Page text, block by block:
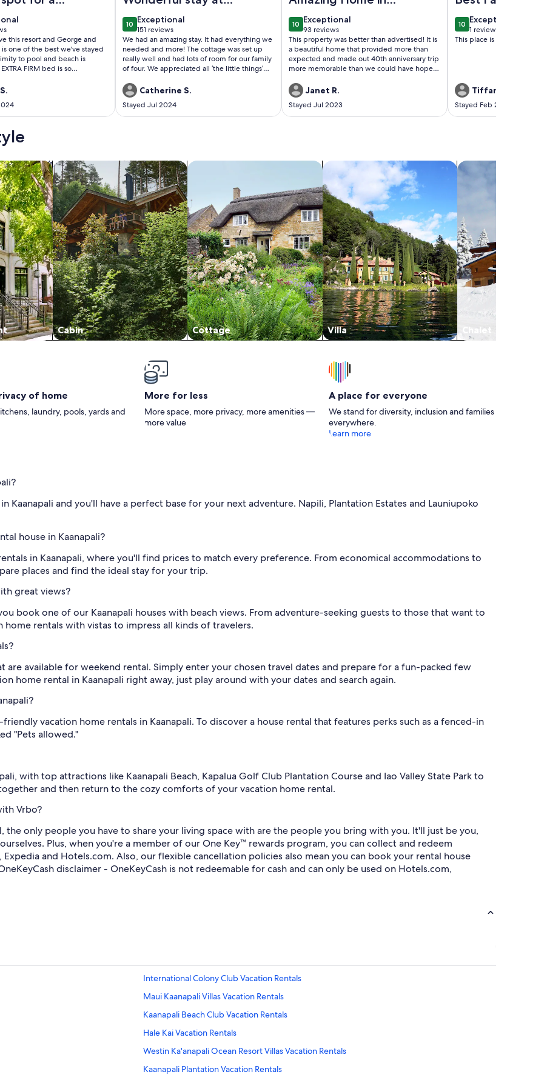
this resort and George and
one of the best we've stayed
to pool and beach is
FIRM bed is so
at home! I will definitely
in this unit again.
the cottage
1010 out of 10
Exceptional
exceptional
151 reviews
(151
reviews)
We had an amazing stay. It had everything we
needed and more! The cottage was set up
really well and had lots of room for our family
of four. We appreciated all ‘the little things’
beach chairs, towels, cooler and umbrella for
our beach days (on the most fantastic beach
across the street) or for one of our day trips.
All communications with the host before and
Catherine S.
Stayed Jul 2024
Beautiful Maui
1010 out of 10
Exceptional
exceptional
93 reviews
(93
reviews)
This property was better than advertised! It is
a beautiful home that provided more than
expected and made out 40th anniversary trip
more memorable than we could have hoped.
again, we would be honored to stay here
again.
Janet R.
Stayed Jul 2023
1010 out of 10
Exceptional
exceptional
1 review
(1
review)
This place is awesome for
Tiffany W.
Stayed Feb 2022
Apartments
Cabin
search for cabins
Cottage
search for cottages
Villa
search for villas
Chalet
search for chalets
of home
laundry, pools, yards and
More for less
More space, more privacy, more amenities —
more value
A place for everyone
We stand for diversity, inclusion and families
everywhere.
Learn more
Kaanapali and you'll have a perfect base for your next adventure. Napili, Plantation Estates and Launiupoko
house in Kaanapali?
in Kaanapali, where you'll find prices to match every preference. From economical accommodations to
places and find the ideal stay for your trip.
great views?
book one of our Kaanapali houses with beach views. From adventure-seeking guests to those that want to
rentals with vistas to impress all kinds of travelers.
available for weekend rental. Simply enter your chosen travel dates and prepare for a fun-packed few
home rental in Kaanapali right away, just play around with your dates and search again.
vacation home rentals in Kaanapali. To discover a house rental that features perks such as a fenced-in
"Pets allowed."
with top attractions like Kaanapali Beach, Kapalua Golf Club Plantation Course and Iao Valley State Park to
and then return to the cozy comforts of your vacation home rental.
Vrbo?
the only people you have to share your living space with are the people you bring with you. It'll just be you,
Plus, when you're a member of our One Key™ rewards program, you can collect and redeem
and Hotels.com. Also, our flexible cancellation policies also mean you can book your rental house
disclaimer - OneKeyCash is not redeemable for cash and can only be used on Hotels.com,
International Colony Club Vacation Rentals
Maui Kaanapali Villas Vacation Rentals
Kaanapali Beach Club Vacation Rentals
Hale Kai Vacation Rentals
Westin Ka'anapali Ocean Resort Villas Vacation Rentals
Kaanapali Plantation Vacation Rentals